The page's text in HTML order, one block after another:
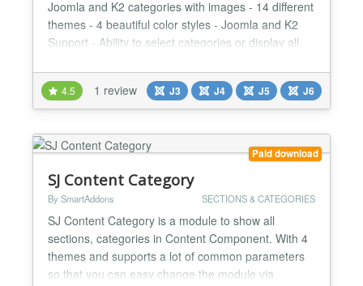
Joomla and K2 categories with images - 14 different
themes - 4 beautiful color styles - Joomla and K2
Support - Ability to select categories or display all
Ability to display category description - Auto
generate thumbnail from category image for site
optimization - Fully RTL Support - Fully Re...
4.5 1 review J3 J4 J5 J6
Paid download
SJ Content Category
By SmartAddons SECTIONS & CATEGORIES
SJ Content Category is a module to show all
sections, categories in Content Component. With 4
themes and supports a lot of common parameters
so that you can easy change the module via